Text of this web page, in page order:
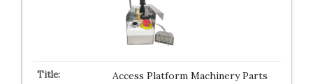
Access Platform Machinery Parts